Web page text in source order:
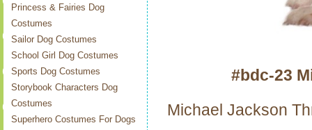
Princess & Fairies Dog
Costumes
Sailor Dog Costumes
School Girl Dog Costumes
Sports Dog Costumes
Storybook Characters Dog
Costumes
Superhero Costumes For Dogs
#bdc-23
Michael Jackson